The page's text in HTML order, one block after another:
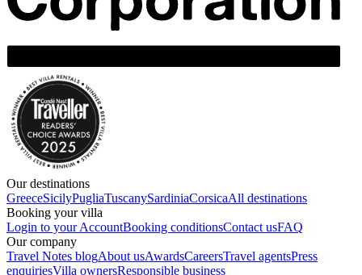
Our destinations
GreeceSicilyPugliaTuscanySardiniaCorsicaAll destinations
Booking your villa
Login to your AccountBooking conditionsContact usFAQ
Our company
Travel Notes blogAbout usAwardsCareersTravel agentsPress
enquiriesVilla ownersResponsible business